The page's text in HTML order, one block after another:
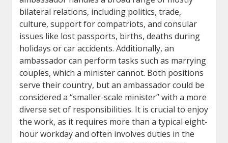
bilateral relations, including politics, trade,
culture, support for compatriots, and consular
issues like lost passports, births, deaths during
holidays or car accidents. Additionally, an
ambassador can perform tasks such as marrying
couples, which a minister cannot. Both positions
serve their country, but an ambassador could be
considered a “smaller-scale minister” with a more
diverse set of responsibilities. It is crucial to enjoy
the work, as it requires more than a typical eight-
hour workday and often involves duties in the